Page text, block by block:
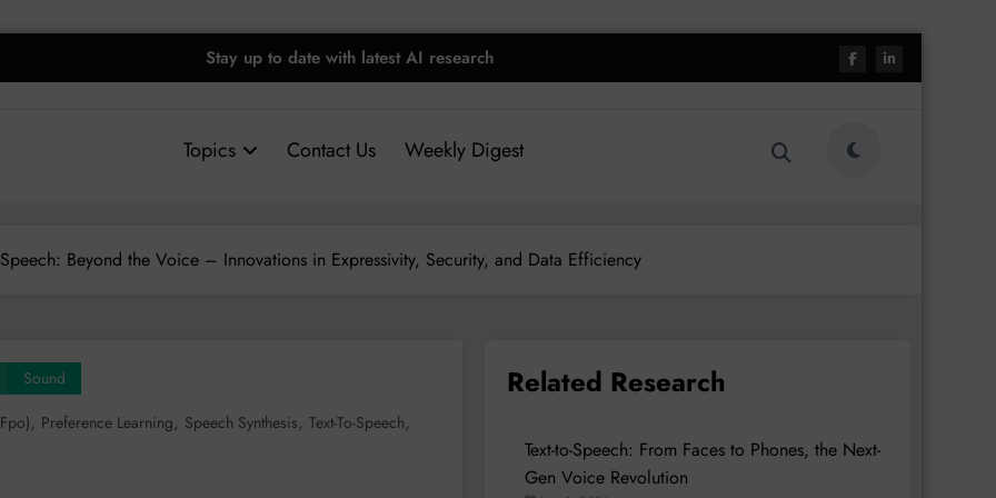
Stay up to date with latest AI research
Topics Contact Us Weekly Digest
Speech: Beyond the Voice – Innovations in Expressivity, Security, and Data Efficiency
Sound
, Preference Learning, Speech Synthesis, Text-To-Speech,
Related Research
Text-to-Speech: From Faces to Phones, the Next-
Gen Voice Revolution